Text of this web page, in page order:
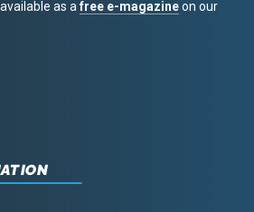
as afree e-magazineon our